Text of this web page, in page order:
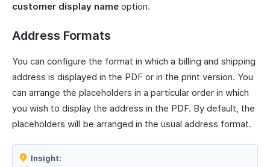
customer display name option.
Address Formats
You can configure the format in which a billing and shipping
address is displayed in the PDF or in the print version. You
can arrange the placeholders in a particular order in which
you wish to display the address in the PDF. By default, the
placeholders will be arranged in the usual address format.
Insight: